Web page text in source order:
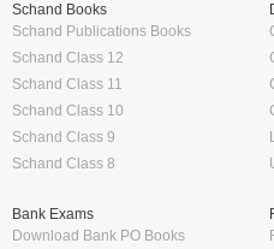
Schand Books
Schand Publications Books
Schand Class 12
Schand Class 11
Schand Class 10
Schand Class 9
Schand Class 8
Bank Exams
Download Bank PO Books